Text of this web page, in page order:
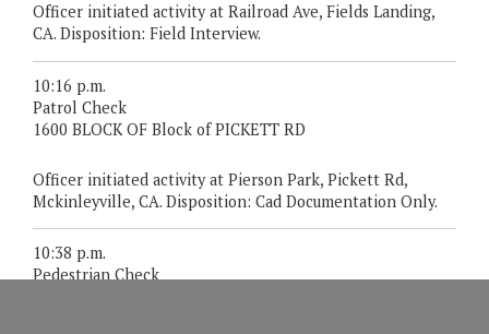
Officer initiated activity at Railroad Ave, Fields Landing,
CA. Disposition: Field Interview.
10:16 p.m.
Patrol Check
1600 BLOCK OF Block of PICKETT RD
Officer initiated activity at Pierson Park, Pickett Rd,
Mckinleyville, CA. Disposition: Cad Documentation Only.
10:38 p.m.
Pedestrian Check